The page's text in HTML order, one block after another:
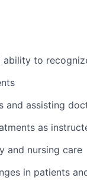
ability to
and assisting
as
and nursing care
in patients